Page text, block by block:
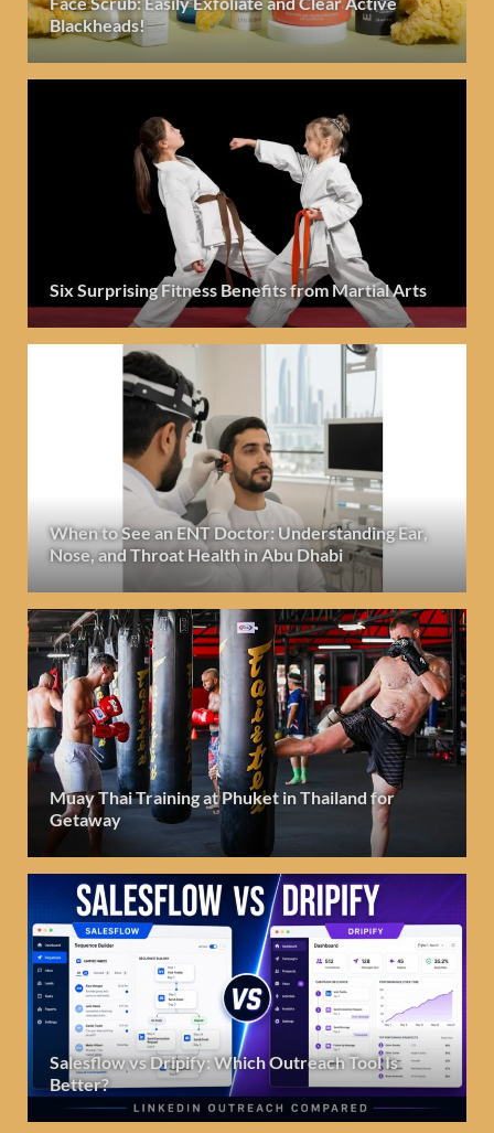
Blackheads!
Six Surprising Fitness Benefits from Martial Arts
When to See an ENT Doctor: Understanding Ear,
Nose, and Throat Health in Abu Dhabi
Muay Thai Training at Phuket in Thailand for
Getaway
Salesflow vs Dripify: Which Outreach Tool Is
Better?